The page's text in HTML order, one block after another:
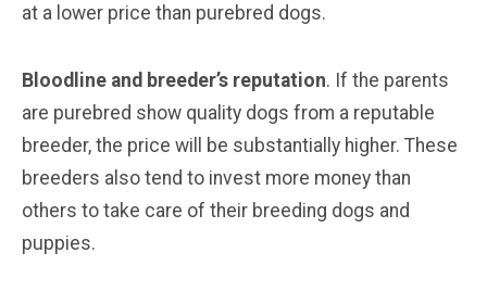
at a lower price than purebred dogs.
Bloodline and breeder’s reputation. If the parents
are purebred show quality dogs from a reputable
breeder, the price will be substantially higher. These
breeders also tend to invest more money than
others to take care of their breeding dogs and
puppies.